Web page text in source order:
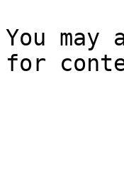
You